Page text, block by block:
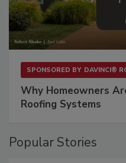
SPONSORED BY DAVINCI®
Why Homeowners
Roofing Systems
Popular Stories